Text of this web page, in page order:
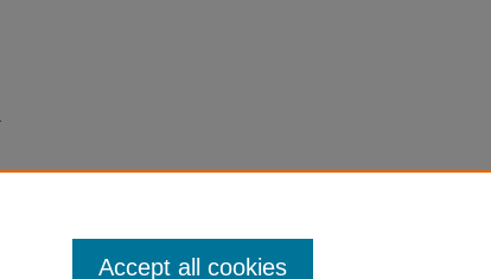
Accept all cookies